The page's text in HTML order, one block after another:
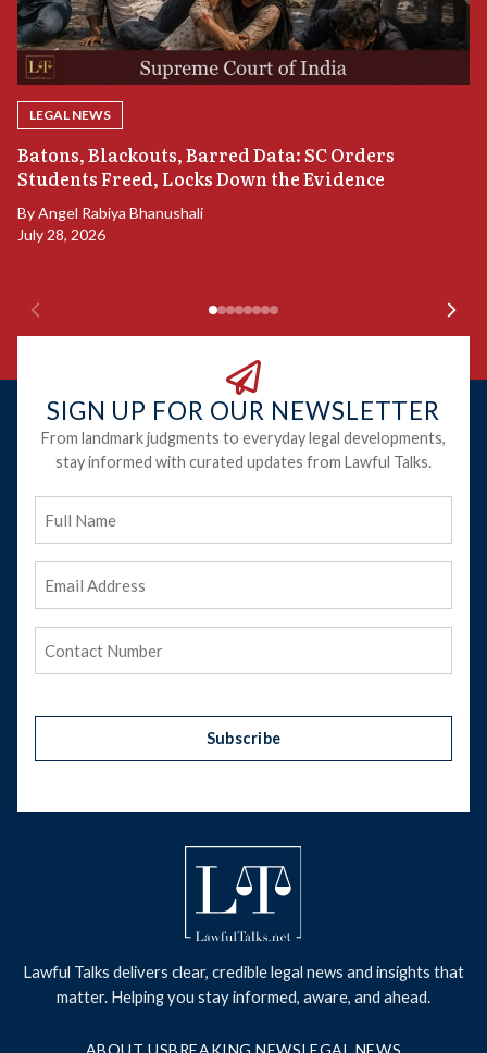
LEGAL NEWS
Batons, Blackouts, Barred Data: SC Orders
Students Freed, Locks Down the Evidence
ByAngel Rabiya Bhanushali
July 28, 2026
SIGN UP FOR OUR NEWSLETTER
From landmark judgments to everyday legal developments,
stay informed with curated updates from Lawful Talks.
Subscribe
Lawful Talks delivers clear, credible legal news and insights that
matter. Helping you stay informed, aware, and ahead.